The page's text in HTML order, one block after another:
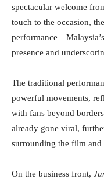
spectacular welcome
touch to the occasion,
presence and
The traditional
powerful movements,
with fans beyond
already gone viral,
surrounding the film
On the business front,